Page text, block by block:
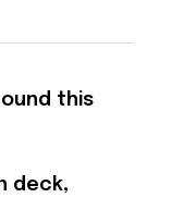
this
deck,